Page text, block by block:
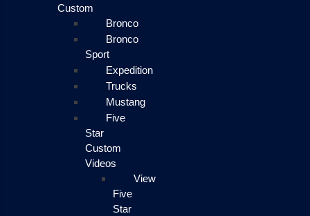
Custom
Bronco
Bronco
Sport
Expedition
Trucks
Mustang
Five
Star
Custom
Videos
View
Five
Star